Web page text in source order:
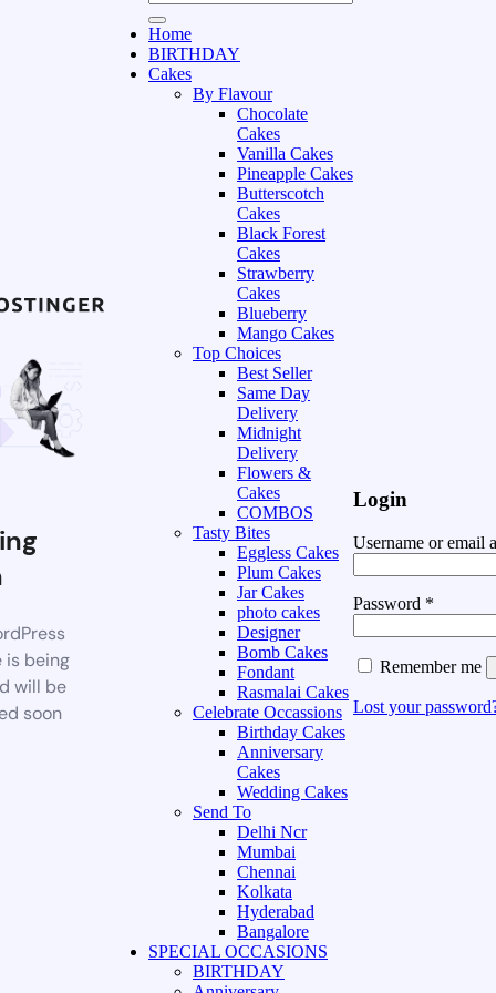
is being
will be
soon
Home
BIRTHDAY
Cakes
By Flavour
Chocolate
Cakes
Vanilla Cakes
Pineapple Cakes
Butterscotch
Cakes
Black Forest
Cakes
Strawberry
Cakes
Blueberry
Mango Cakes
Top Choices
Best Seller
Same Day
Delivery
Midnight
Delivery
Flowers &
Cakes
COMBOS
Tasty Bites
Eggless Cakes
Plum Cakes
Jar Cakes
photo cakes
Designer
Bomb Cakes
Fondant
Rasmalai Cakes
Celebrate Occassions
Birthday Cakes
Anniversary
Cakes
Wedding Cakes
Send To
Delhi Ncr
Mumbai
Chennai
Kolkata
Hyderabad
Bangalore
SPECIAL OCCASIONS
BIRTHDAY
Login
Username or email
Password *
Remember me
Lost your